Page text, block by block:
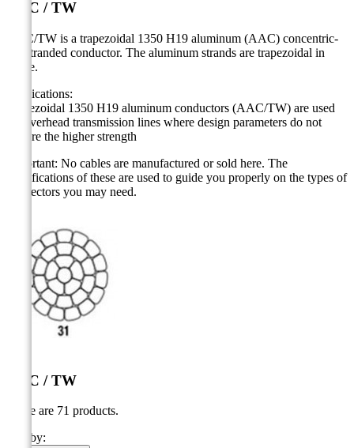
AAC / TW
AAC/TW is a trapezoidal 1350 H19 aluminum (AAC) concentric-
lay-stranded conductor. The aluminum strands are trapezoidal in
shape.
Applications:
Trapezoidal 1350 H19 aluminum conductors (AAC/TW) are used
for overhead transmission lines where design parameters do not
require the higher strength
Important: No cables are manufactured or sold here. The
specifications of these are used to guide you properly on the types of
connectors you may need.
AAC / TW
There are 71 products.
Sort by: